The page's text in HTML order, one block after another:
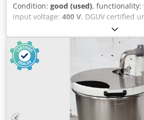
Condition: good (used), functionality:
input voltage: 400 V, DGUV certified
, input frequency:
A, Diosna S 90 spiral mixer for a
dough Stainless steel bowl and
Machine is mobile Connection: 400V,
machine Dcsdpszq Uxasfx Ahzok